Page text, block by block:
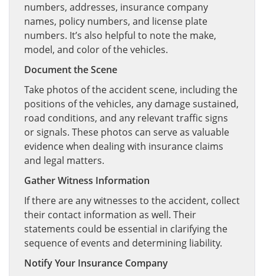
numbers, addresses, insurance company
names, policy numbers, and license plate
numbers. It’s also helpful to note the make,
model, and color of the vehicles.
Document the Scene
Take photos of the accident scene, including the
positions of the vehicles, any damage sustained,
road conditions, and any relevant traffic signs
or signals. These photos can serve as valuable
evidence when dealing with insurance claims
and legal matters.
Gather Witness Information
If there are any witnesses to the accident, collect
their contact information as well. Their
statements could be essential in clarifying the
sequence of events and determining liability.
Notify Your Insurance Company